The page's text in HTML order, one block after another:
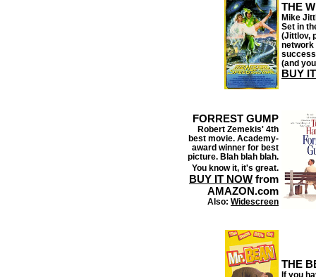
THE
Mike
Set in
(Jittlov,
network
success
(and
BUY
FORREST GUMP
Robert Zemekis' 4th
best movie. Academy-
award winner for best
picture. Blah blah blah.
You know it, it's great.
BUY IT NOW from
AMAZON.com
Also: Widescreen
THE
If you